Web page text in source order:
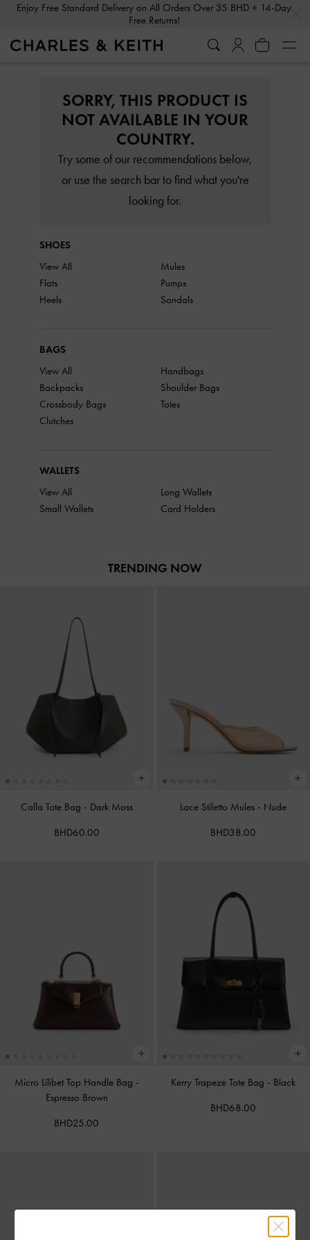
Enjoy Free Standard Delivery on All Orders Over 35 BHD + 14-Day
Free Returns!
SORRY, THIS PRODUCT IS
NOT AVAILABLE IN YOUR
COUNTRY.
Try some of our recommendations below,
or use the search bar to find what you're
looking for.
SHOES
View All
Flats
Heels
Mules
Pumps
Sandals
BAGS
View All
Backpacks
Crossbody Bags
Clutches
Handbags
Shoulder Bags
Totes
WALLETS
View All
Small Wallets
Long Wallets
Card Holders
TRENDING NOW
Calla Tote Bag - Dark Moss
BHD60.00
Lace Stiletto Mules - Nude
BHD38.00
Micro Lilibet Top Handle Bag -
Espresso Brown
BHD25.00
Kerry Trapeze Tote Bag - Black
BHD68.00